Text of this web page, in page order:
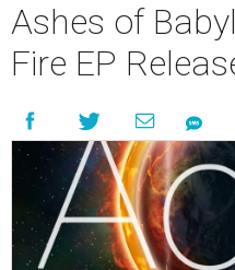
Ashes of
Fire EP